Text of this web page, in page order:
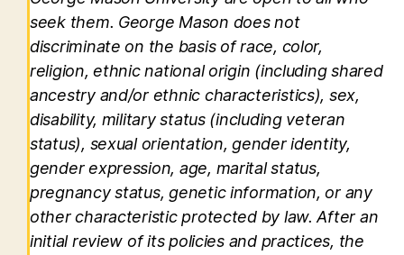
seek them. George Mason does not
discriminate on the basis of race, color,
religion, ethnic national origin (including shared
ancestry and/or ethnic characteristics), sex,
disability, military status (including veteran
status), sexual orientation, gender identity,
gender expression, age, marital status,
pregnancy status, genetic information, or any
other characteristic protected by law. After an
initial review of its policies and practices, the